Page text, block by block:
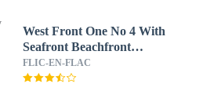
West Front One No 4 With
Seafront Beachfront
Licensed By Tourism
Authority 14977
FLIC-EN-FLAC